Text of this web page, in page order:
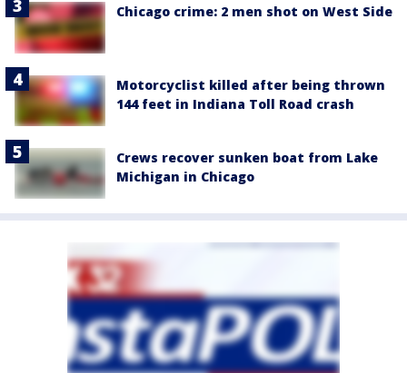
Chicago crime: 2 men shot on West Side
Motorcyclist killed after being thrown
144 feet in Indiana Toll Road crash
Crews recover sunken boat from Lake
Michigan in Chicago